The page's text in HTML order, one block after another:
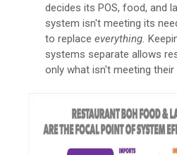
decides its POS, food, and
system isn't meeting its
to replace everything.
systems separate allows
only what isn't meeting their